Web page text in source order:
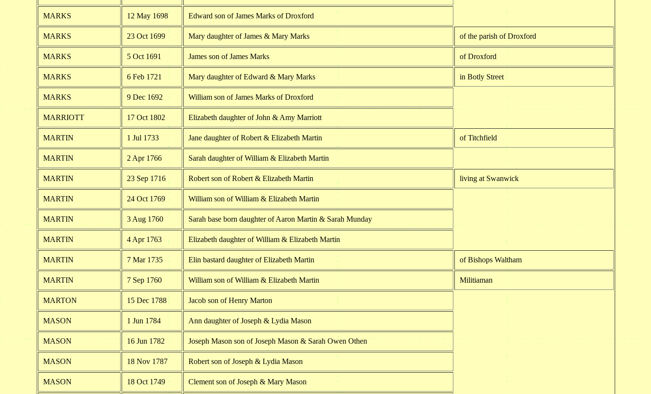
MARKS 12 May 1698 Edward son of James Marks of Droxford
MARKS 23 Oct 1699 Mary daughter of James & Mary Marks of the parish of Droxford
MARKS 5 Oct 1691 James son of James Marks of Droxford
MARKS 6 Feb 1721 Mary daughter of Edward & Mary Marks in Botly Street
MARKS 9 Dec 1692 William son of James Marks of Droxford
MARRIOTT 17 Oct 1802 Elizabeth daughter of John & Amy Marriott
MARTIN 1 Jul 1733 Jane daughter of Robert & Elizabeth Martin of Titchfield
MARTIN 2 Apr 1766 Sarah daughter of William & Elizabeth Martin
MARTIN 23 Sep 1716 Robert son of Robert & Elizabeth Martin living at Swanwick
MARTIN 24 Oct 1769 William son of William & Elizabeth Martin
MARTIN 3 Aug 1760 Sarah base born daughter of Aaron Martin & Sarah Munday
MARTIN 4 Apr 1763 Elizabeth daughter of William & Elizabeth Martin
MARTIN 7 Mar 1735 Elin bastard daughter of Elizabeth Martin of Bishops Waltham
MARTIN 7 Sep 1760 William son of William & Elizabeth Martin Militiaman
MARTON 15 Dec 1788 Jacob son of Henry Marton
MASON 1 Jun 1784 Ann daughter of Joseph & Lydia Mason
MASON 16 Jun 1782 Joseph Mason son of Joseph Mason & Sarah Owen Othen
MASON 18 Nov 1787 Robert son of Joseph & Lydia Mason
MASON 18 Oct 1749 Clement son of Joseph & Mary Mason